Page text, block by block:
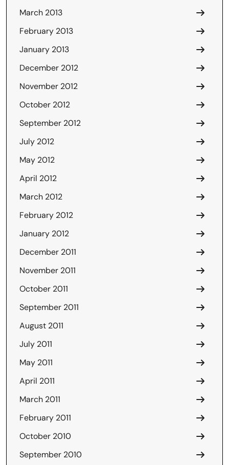
March 2013
February 2013
January 2013
December 2012
November 2012
October 2012
September 2012
July 2012
May 2012
April 2012
March 2012
February 2012
January 2012
December 2011
November 2011
October 2011
September 2011
August 2011
July 2011
May 2011
April 2011
March 2011
February 2011
October 2010
September 2010